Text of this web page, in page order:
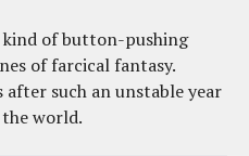
of button-pushing
of farcical fantasy.
after such an unstable year
world.